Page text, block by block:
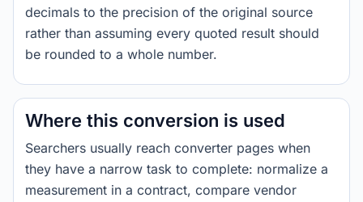
decimals to the precision of the original source
rather than assuming every quoted result should
be rounded to a whole number.
Where this conversion is used
Searchers usually reach converter pages when
they have a narrow task to complete: normalize a
measurement in a contract, compare vendor